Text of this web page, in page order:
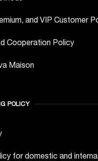
and VIP Customer
Cooperation Policy
Maison
POLICY
for domestic and